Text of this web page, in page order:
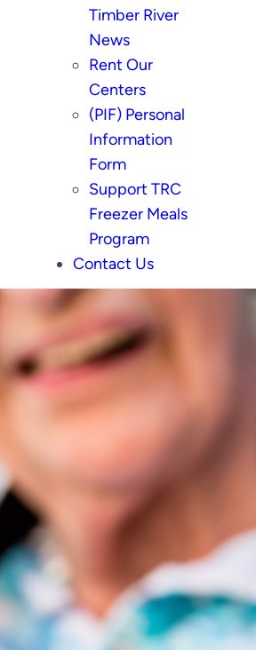
Timber River
News
Rent Our
Centers
(PIF) Personal
Information
Form
Support TRC
Freezer Meals
Program
Contact Us